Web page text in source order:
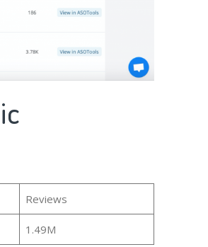
Reviews
1.49M